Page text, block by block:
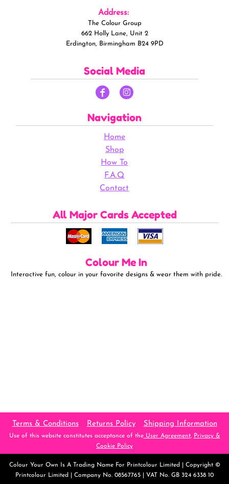
Address:
The Colour Group
662 Holly Lane, Unit 2
Erdington, Birmingham B24 9PD
Social Media
Navigation
Home
Shop
How To
F.A.Q
Contact
All Major Cards Accepted
Colour Me In
Interactive fun, colour in your favorite designs & wear them with pride.
Terms & Conditions Returns Policy Shipping Information
Use of this website constitutes acceptance of theUser Agreement, Privacy &
Cookie Policy
Colour Your Own
Is A Trading Name For Printcolour Limited | Copyright ©
Printcolour Limited | Company No. 08567765 | VAT No. GB 324 6338 10